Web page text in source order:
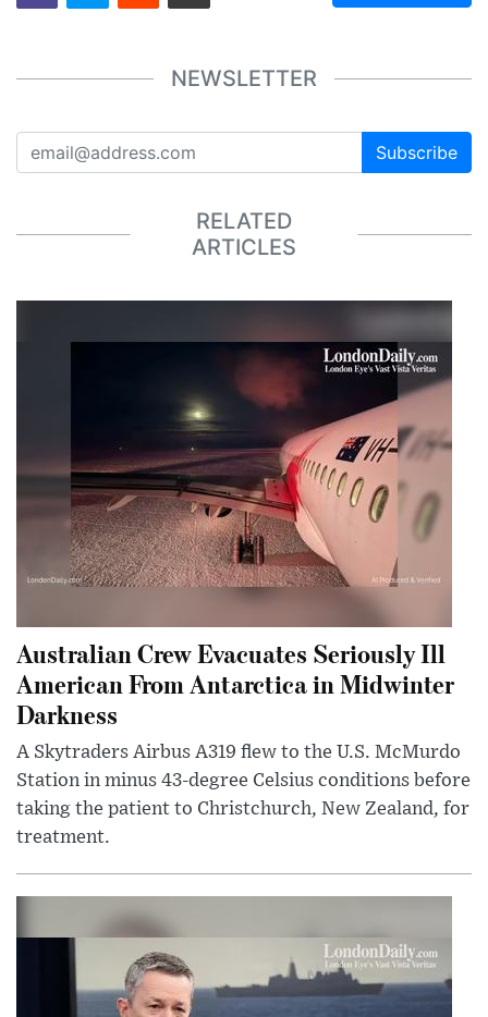
NEWSLETTER
Subscribe
RELATED
ARTICLES
Australian Crew Evacuates Seriously Ill
American From Antarctica in Midwinter
Darkness
A Skytraders Airbus A319 flew to the U.S. McMurdo
Station in minus 43-degree Celsius conditions before
taking the patient to Christchurch, New Zealand, for
treatment.